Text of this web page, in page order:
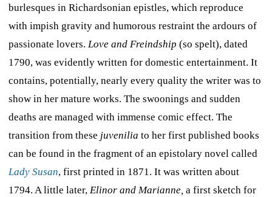
burlesques in Richardsonian epistles, which reproduce
with impish gravity and humorous restraint the ardours of
passionate lovers. Love and Freindship (so spelt), dated
1790, was evidently written for domestic entertainment. It
contains, potentially, nearly every quality the writer was to
show in her mature works. The swoonings and sudden
deaths are managed with immense comic effect. The
transition from these juvenilia to her first published books
can be found in the fragment of an epistolary novel called
Lady Susan, first printed in 1871. It was written about
1794. A little later, Elinor and Marianne, a first sketch for